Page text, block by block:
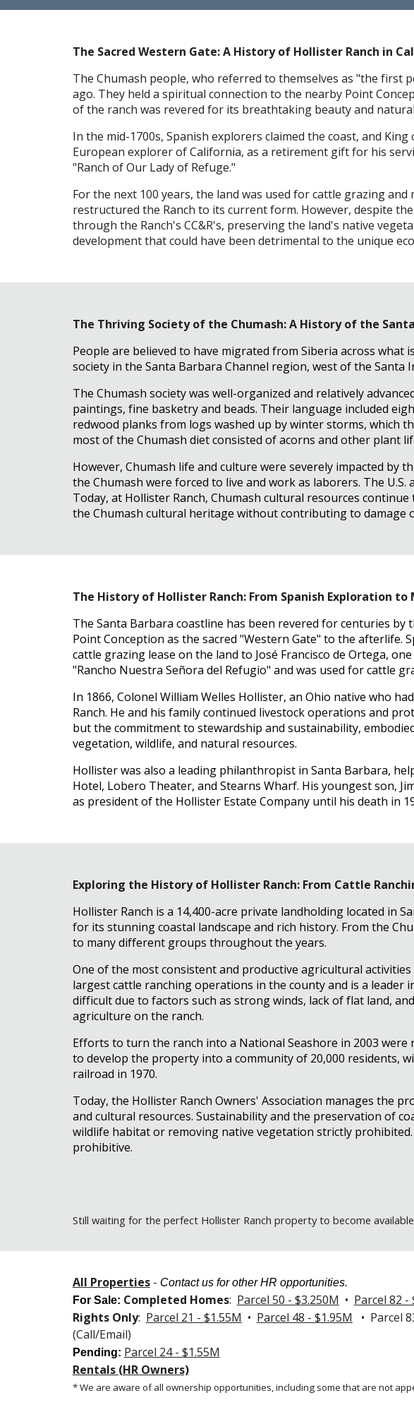
The Sacred Western Gate: A History of Hollister Ranch in
The Chumash people, who referred to themselves as "the first
ago. They held a spiritual connection to the nearby Point
of the ranch was revered for its breathtaking beauty and
In the mid-1700s, Spanish explorers claimed the coast, and
European explorer of California, as a retirement gift for his
"Ranch of Our Lady of Refuge."
For the next 100 years, the land was used for cattle grazing
restructured the Ranch to its current form. However, despite
through the Ranch's CC&R's, preserving the land's native
development that could have been detrimental to the unique
The Thriving Society of the Chumash: A History of the
People are believed to have migrated from Siberia across
society in the Santa Barbara Channel region, west of the
The Chumash society was well-organized and relatively
paintings, fine basketry and beads. Their language included
redwood planks from logs washed up by winter storms, which
most of the Chumash diet consisted of acorns and other plant
However, Chumash life and culture were severely impacted by
the Chumash were forced to live and work as laborers. The
Today, at Hollister Ranch, Chumash cultural resources
the Chumash cultural heritage without contributing to damage
The History of Hollister Ranch: From Spanish Exploration to
The Santa Barbara coastline has been revered for centuries
Point Conception as the sacred "Western Gate" to the afterlife.
cattle grazing lease on the land to José Francisco de Ortega,
"Rancho Nuestra Señora del Refugio" and was used for cattle
In 1866, Colonel William Welles Hollister, an Ohio native who
Ranch. He and his family continued livestock operations and
but the commitment to stewardship and sustainability,
vegetation, wildlife, and natural resources.
Hollister was also a leading philanthropist in Santa Barbara,
Hotel, Lobero Theater, and Stearns Wharf. His youngest son,
as president of the Hollister Estate Company until his death in
Exploring the History of Hollister Ranch: From Cattle
Hollister Ranch is a 14,400-acre private landholding located in
for its stunning coastal landscape and rich history. From the
to many different groups throughout the years.
One of the most consistent and productive agricultural
largest cattle ranching operations in the county and is a leader
difficult due to factors such as strong winds, lack of flat land,
agriculture on the ranch.
Efforts to turn the ranch into a National Seashore in 2003
to develop the property into a community of 20,000 residents,
railroad in 1970.
Today, the Hollister Ranch Owners' Association manages the
and cultural resources. Sustainability and the preservation of
wildlife habitat or removing native vegetation strictly
prohibitive.
Still waiting for the perfect Hollister Ranch property to become available
All Properties- Contact us for other HR opportunities.
For Sale: Completed Homes: Parcel 50 - $3.250M • Parcel 82 -
Rights Only: Parcel 21 - $1.55M • Parcel 48 - $1.95M • Parcel
(Call/Email)
Pending: Parcel 24 - $1.55M
Rentals (HR Owners)
* We are aware of all ownership opportunities, including some that are not